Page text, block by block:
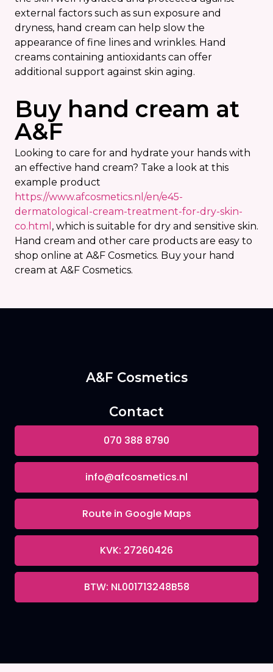
external factors such as sun exposure and
dryness, hand cream can help slow the
appearance of fine lines and wrinkles. Hand
creams containing antioxidants can offer
additional support against skin aging.
Buy hand cream at
A&F
Looking to care for and hydrate your hands with
an effective hand cream? Take a look at this
example product
https://www.afcosmetics.nl/en/e45-
dermatological-cream-treatment-for-dry-skin-
co.html , which is suitable for dry and sensitive skin.
Hand cream and other care products are easy to
shop online at A&F Cosmetics. Buy your hand
cream at A&F Cosmetics.
A&F Cosmetics
Contact
070 388 8790
info@afcosmetics.nl
Route in Google Maps
KVK: 27260426
BTW: NL001713248B58